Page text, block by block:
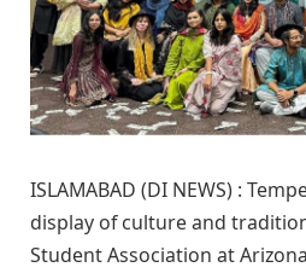
ISLAMABAD (DI NEWS) :
display of culture and
Student Association at